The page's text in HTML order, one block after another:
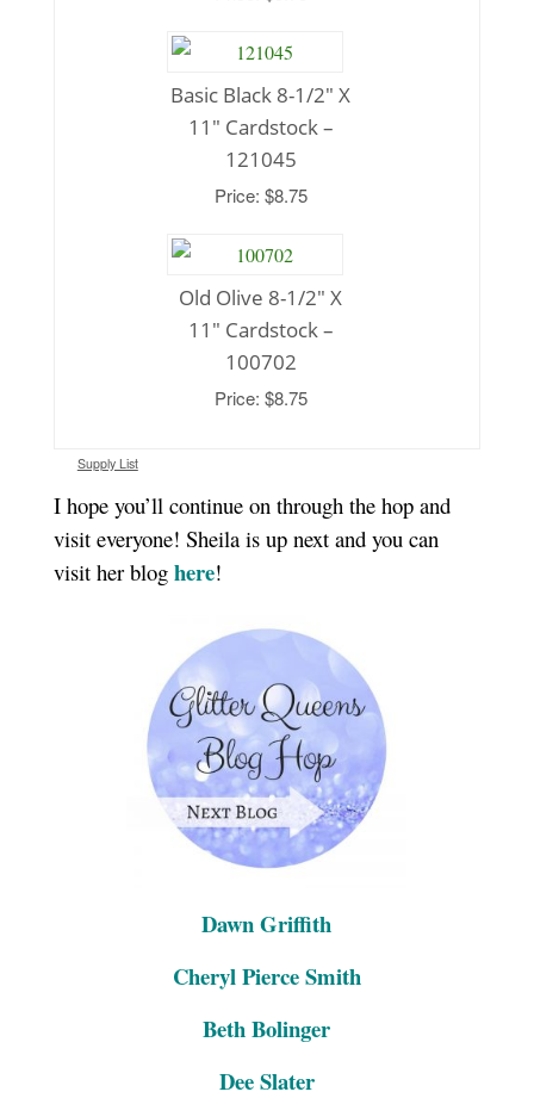
Basic Black 8-1/2″ X
11″ Cardstock –
121045
Price: $8.75
Old Olive 8-1/2″ X
11″ Cardstock –
100702
Price: $8.75
Supply List
I hope you’ll continue on through the hop and
visit everyone! Sheila is up next and you can
visit her blog here!
Dawn Griffith
Cheryl Pierce Smith
Beth Bolinger
Dee Slater